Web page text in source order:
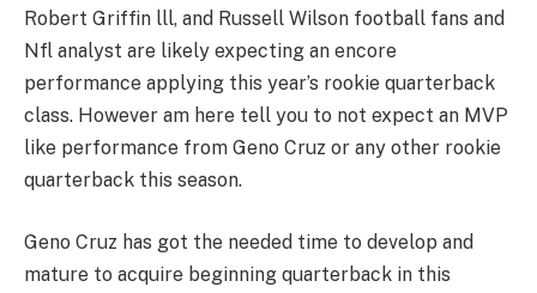
Robert Griffin lll, and Russell Wilson football fans and
Nfl analyst are likely expecting an encore
performance applying this year’s rookie quarterback
class. However am here tell you to not expect an MVP
like performance from Geno Cruz or any other rookie
quarterback this season.
Geno Cruz has got the needed time to develop and
mature to acquire beginning quarterback in this